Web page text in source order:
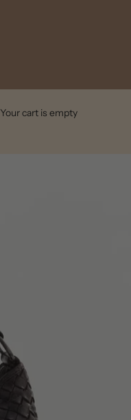
Your cart is empty